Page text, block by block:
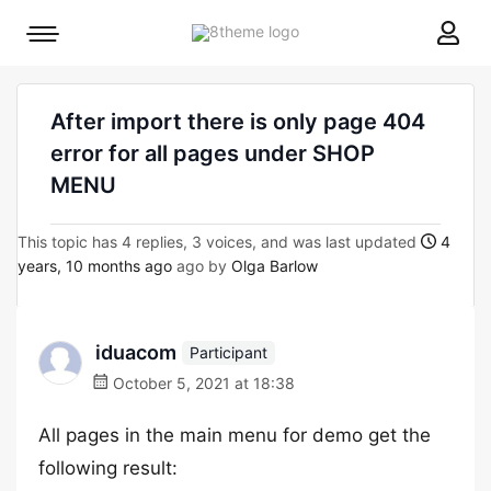
8theme
Mobile
After import there is only page 404
error for all pages under SHOP
MENU
This topic has 4 replies, 3 voices, and was last updated
4
years, 10 months ago ago by Olga Barlow
iduacom
Participant
October 5, 2021 at 18:38
All pages in the main menu for demo get the
following result: